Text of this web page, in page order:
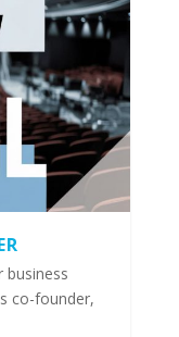
co-founder,